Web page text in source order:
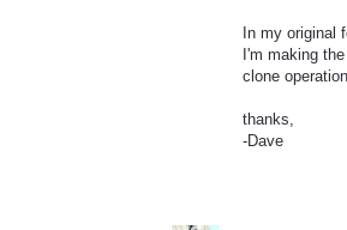
In my original
I'm making
clone
thanks,
-Dave